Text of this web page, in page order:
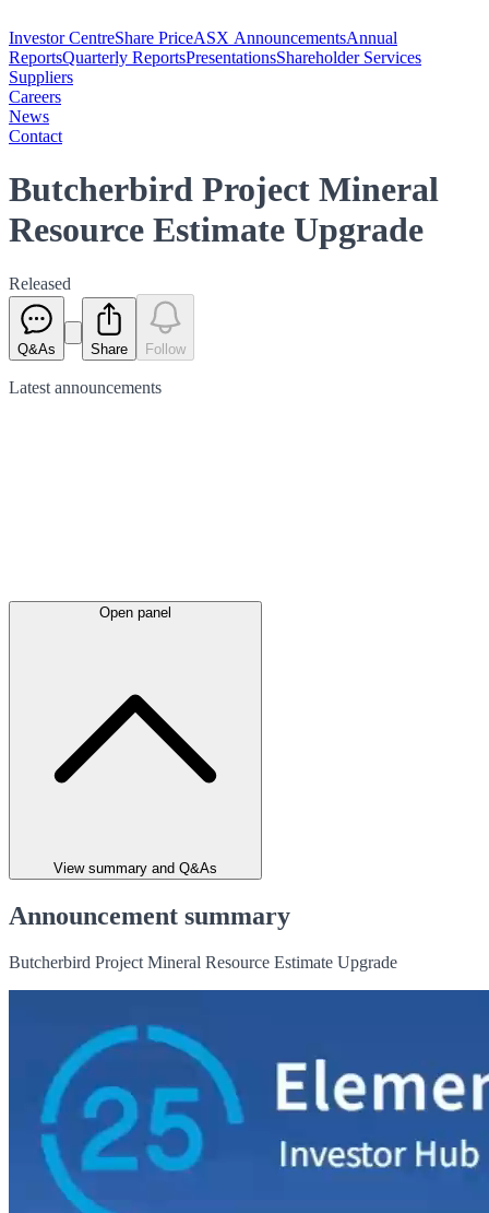
Investor CentreShare PriceASX AnnouncementsAnnual
ReportsQuarterly ReportsPresentationsShareholder Services
Suppliers
Careers
News
Contact
Butcherbird Project Mineral
Resource Estimate Upgrade
Released
Q&As Share Follow
Latest announcements
Open panel
View summary and Q&As
Announcement summary
Butcherbird Project Mineral Resource Estimate Upgrade